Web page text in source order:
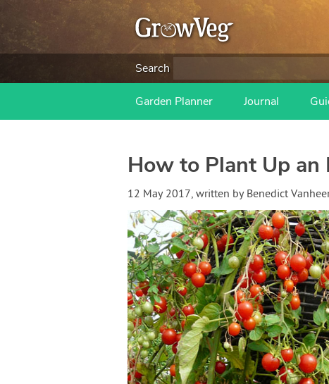
Search
Garden Planner Journal
How to Plant Up an
12 May 2017, written by Benedict